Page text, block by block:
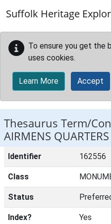
Suffolk Heritage
To ensure you get the
uses cookies.
Learn More Accept
Thesaurus Term/
AIRMENS QUARTERS
Identifier 162556
Class
Status
Index? Yes